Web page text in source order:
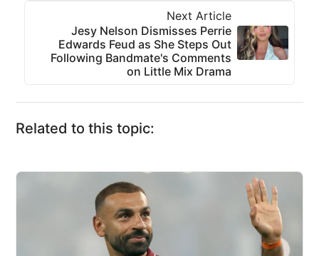
Next Article
Jesy Nelson Dismisses Perrie
Edwards Feud as She Steps Out
Following Bandmate's Comments
on Little Mix Drama
Related to this topic: